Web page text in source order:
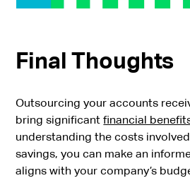
Final Thoughts
Outsourcing your accounts
bring significantfinancial
understanding the costs
savings, you can make an
aligns with your company’s